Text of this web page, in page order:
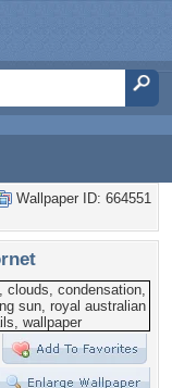
Wallpaper ID: 664551